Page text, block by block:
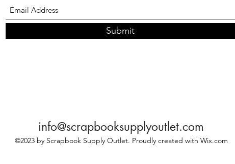
Submit
info@scrapbooksupplyoutlet.com
©2023 by Scrapbook Supply Outlet. Proudly created with Wix.com